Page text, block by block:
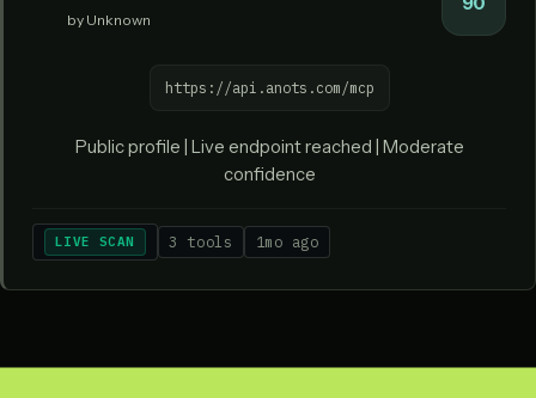
by Unknown
https://api.anots.com/mcp
Public profile | Live endpoint reached | Moderate
confidence
LIVE SCAN 3 tools 1mo ago